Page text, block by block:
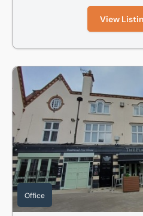
View
Suite B The Colonnade,
Office